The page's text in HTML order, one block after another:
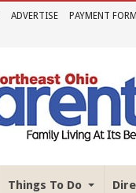
ADVERTISE PAYMENT FORM
Things To Do